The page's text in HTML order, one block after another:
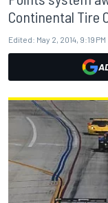
Continental Tire
Edited: May 2, 2014, 9:19 PM